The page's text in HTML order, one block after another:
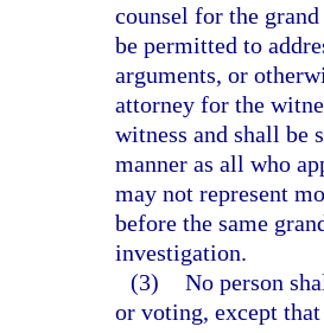
counsel for the
be permitted to
arguments, or
attorney for the
witness and shall be
manner as all who
may not represent
before the same
investigation.
(3) No person
or voting, except